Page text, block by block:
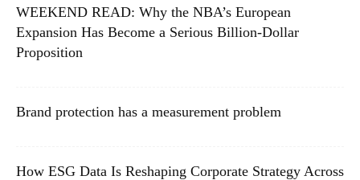
WEEKEND READ: Why the NBA’s European
Expansion Has Become a Serious Billion-Dollar
Proposition
Brand protection has a measurement problem
How ESG Data Is Reshaping Corporate Strategy Across